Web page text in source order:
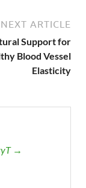
NEXT ARTICLE
Support for
Blood Vessel
Elasticity
→